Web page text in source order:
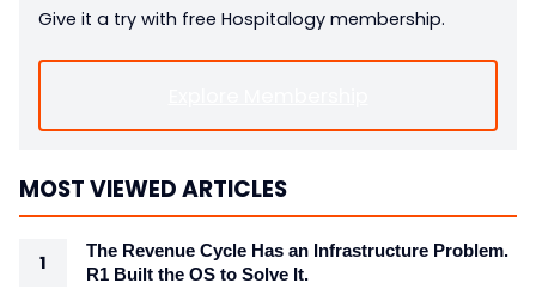
Give it a try with free Hospitalogy membership.
MOST VIEWED ARTICLES
The Revenue Cycle Has an Infrastructure Problem.
R1 Built the OS to Solve It.